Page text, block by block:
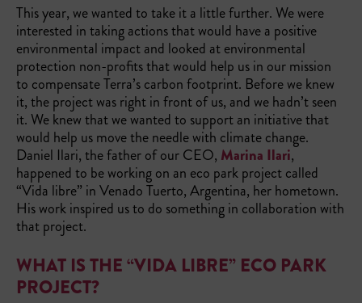
This year, we wanted to take it a little further. We were
interested in taking actions that would have a positive
environmental impact and looked at environmental
protection non-profits that would help us in our mission
to compensate Terra’s carbon footprint. Before we knew
it, the project was right in front of us, and we hadn’t seen
it. We knew that we wanted to support an initiative that
would help us move the needle with climate change.
Daniel Ilari, the father of our CEO, Marina Ilari,
happened to be working on an eco park project called
“Vida libre” in Venado Tuerto, Argentina, her hometown.
His work inspired us to do something in collaboration with
that project.
WHAT IS THE “VIDA LIBRE” ECO PARK
PROJECT?